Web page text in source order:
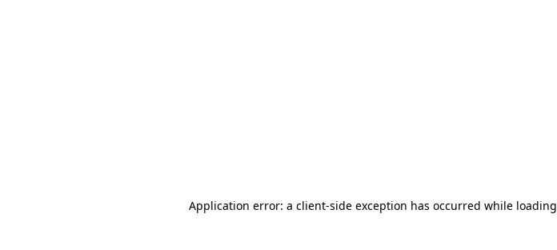
Application error: a client-side exception has occurred while loading